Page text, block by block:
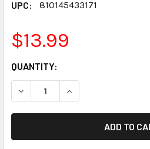
UPC:
810145433171
$13.99
CURRENT
STOCK:
QUANTITY:
DECREASE QUANTITY:INCREASE QUANTITY: